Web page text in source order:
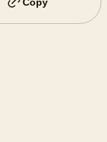
Copy